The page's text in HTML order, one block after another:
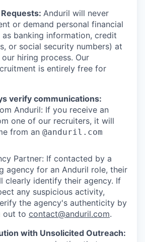
Anduril will never
or demand personal financial
as banking information, credit
or social security numbers) at
hiring process. Our
is entirely free for
verify communications:
Anduril: If you receive an
one of our recruiters, it will
from an @anduril.com
Partner: If contacted by a
agency for an Anduril role, their
clearly identify their agency. If
any suspicious activity,
the agency's authenticity by
out to contact@anduril.com.
with Unsolicited Outreach: